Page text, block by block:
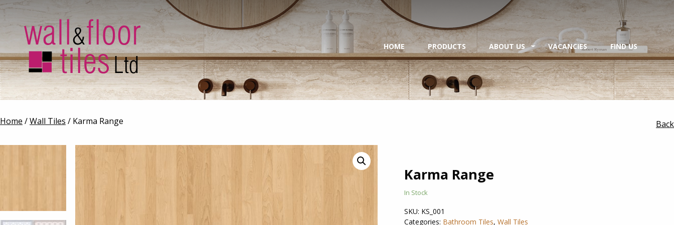
HOME PRODUCTS ABOUT US VACANCIES FIND US
Home /Wall Tiles / Karma Range Back
Karma Range
In Stock
SKU: KS_001
Categories: Bathroom Tiles,Wall Tiles